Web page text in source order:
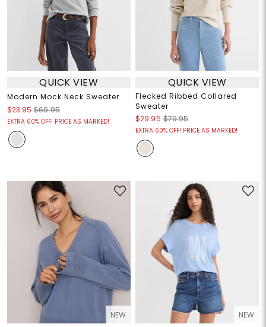
QUICK VIEW
Modern Mock Neck Sweater
$23.95 $69.95
EXTRA 60% OFF! PRICE AS MARKED!
QUICK VIEW
Flecked Ribbed Collared
Sweater
$29.95 $79.95
EXTRA 60% OFF! PRICE AS MARKED!
NEW NEW